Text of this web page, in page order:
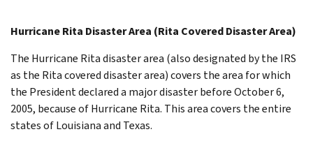
Hurricane Rita Disaster Area (Rita Covered Disaster Area)
The Hurricane Rita disaster area (also designated by the IRS
as the Rita covered disaster area) covers the area for which
the President declared a major disaster before October 6,
2005, because of Hurricane Rita. This area covers the entire
states of Louisiana and Texas.